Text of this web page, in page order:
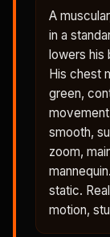
A
in a
lowers his
His chest
green,
smooth,
zoom,
static.
motion,